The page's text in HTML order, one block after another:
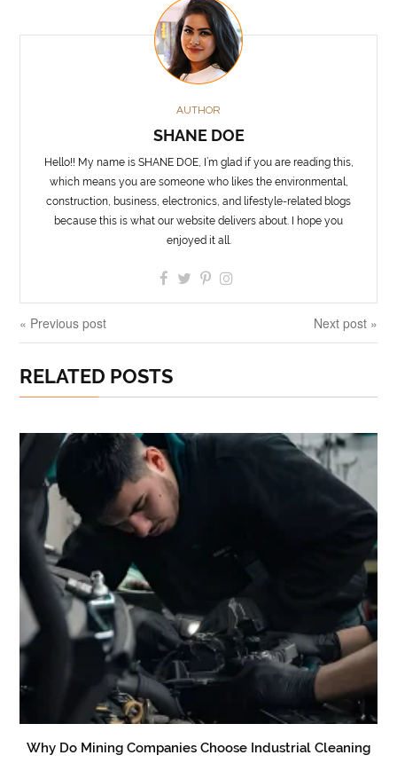
AUTHOR
SHANE DOE
Hello!! My name is SHANE DOE, I’m glad if you are reading this,
which means you are someone who likes the environmental,
construction, business, electronics, and lifestyle-related blogs
because this is what our website delivers about. I hope you
enjoyed it all.
« Previous post Next post »
RELATED POSTS
Why Do Mining Companies Choose Industrial Cleaning